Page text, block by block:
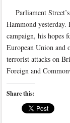
Parliament
Hammond yesterday.
campaign, his hopes
European Union and
terrorist attacks on
Foreign and
Share this: